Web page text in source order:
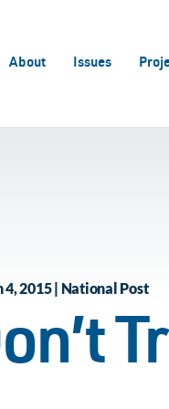
About Issues
4, 2015 | National Post